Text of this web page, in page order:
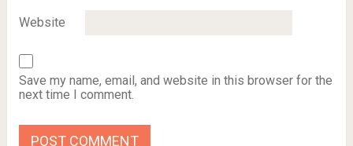
Website
Save my name, email, and website in this browser for the
next time I comment.